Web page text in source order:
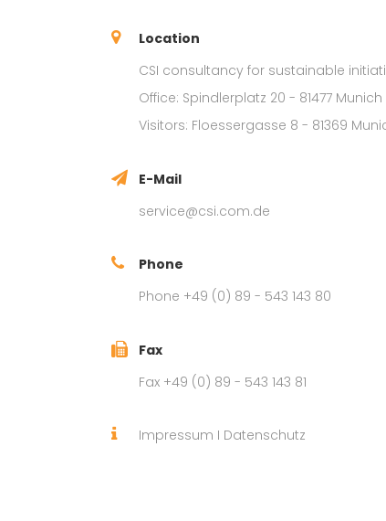
Location
CSI consultancy for sustainable
Office: Spindlerplatz 20 - 81477
Visitors: Floessergasse 8 - 81369
E-Mail
service@csi.com.de
Phone
Phone +49 (0) 89 - 543 143 80
Fax
Fax +49 (0) 89 - 543 143 81
Impressum I Datenschutz